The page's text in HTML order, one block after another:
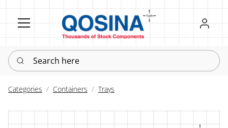
Register
Sign in
Search here
Categories Containers Trays